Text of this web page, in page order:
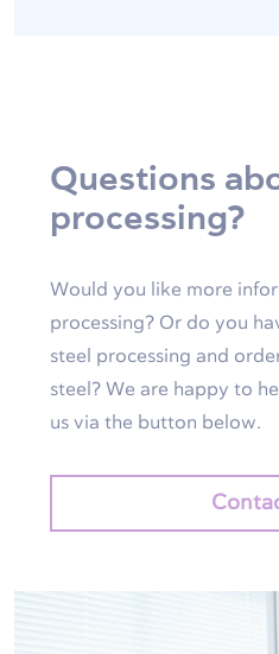
Questions
processing?
Would you like more
processing? Or do you
steel processing and
steel? We are happy to
us via the button below.